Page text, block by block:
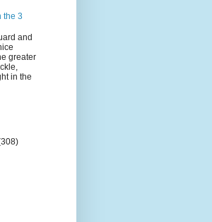
the 3
and
greater
in the